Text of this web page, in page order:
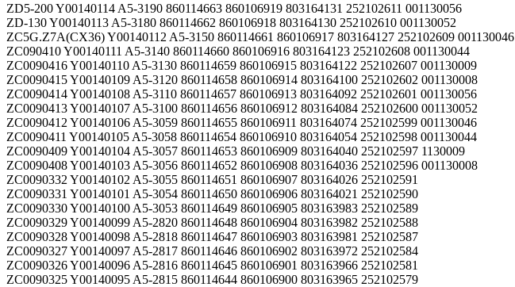
ZD5-200 Y00140114 A5-3190 860114663 860106919 803164131 252102611 001130056
ZD-130 Y00140113 A5-3180 860114662 860106918 803164130 252102610 001130052
ZC5G.Z7A(CX36) Y00140112 A5-3150 860114661 860106917 803164127 252102609 001130046
ZC090410 Y00140111 A5-3140 860114660 860106916 803164123 252102608 001130044
ZC0090416 Y00140110 A5-3130 860114659 860106915 803164122 252102607 001130009
ZC0090415 Y00140109 A5-3120 860114658 860106914 803164100 252102602 001130008
ZC0090414 Y00140108 A5-3110 860114657 860106913 803164092 252102601 001130056
ZC0090413 Y00140107 A5-3100 860114656 860106912 803164084 252102600 001130052
ZC0090412 Y00140106 A5-3059 860114655 860106911 803164074 252102599 001130046
ZC0090411 Y00140105 A5-3058 860114654 860106910 803164054 252102598 001130044
ZC0090409 Y00140104 A5-3057 860114653 860106909 803164040 252102597 1130009
ZC0090408 Y00140103 A5-3056 860114652 860106908 803164036 252102596 001130008
ZC0090332 Y00140102 A5-3055 860114651 860106907 803164026 252102591
ZC0090331 Y00140101 A5-3054 860114650 860106906 803164021 252102590
ZC0090330 Y00140100 A5-3053 860114649 860106905 803163983 252102589
ZC0090329 Y00140099 A5-2820 860114648 860106904 803163982 252102588
ZC0090328 Y00140098 A5-2818 860114647 860106903 803163981 252102587
ZC0090327 Y00140097 A5-2817 860114646 860106902 803163972 252102584
ZC0090326 Y00140096 A5-2816 860114645 860106901 803163966 252102581
ZC0090325 Y00140095 A5-2815 860114644 860106900 803163965 252102579